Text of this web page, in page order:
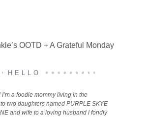
OOTD + A Grateful Monday
HELLO
a foodie mommy living in the
two daughters named PURPLE SKYE
and wife to a loving husband I fondly